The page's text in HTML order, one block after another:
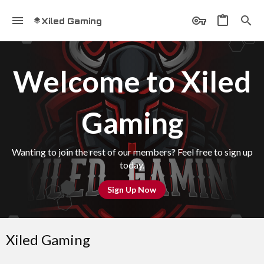
Xiled Gaming
Welcome to Xiled
Gaming
Wanting to join the rest of our members? Feel free to sign up
today.
Sign Up Now
Xiled Gaming